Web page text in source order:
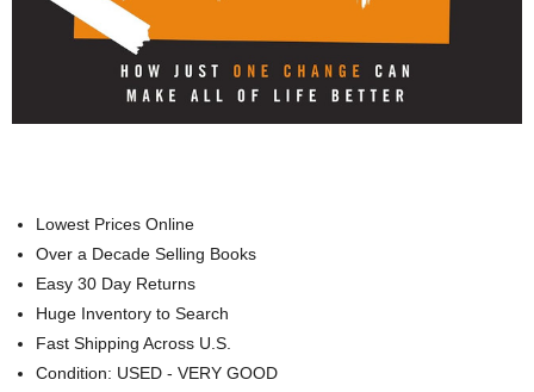
Lowest Prices Online
Over a Decade Selling Books
Easy 30 Day Returns
Huge Inventory to Search
Fast Shipping Across U.S.
Condition: USED - VERY GOOD